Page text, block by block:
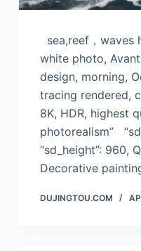
sea,reef，waves
white photo,
design, morning,
tracing rendered,
8K, HDR, highest
photorealism”
“sd_height”: 960,
Decorative
DUJINGTOU.COM